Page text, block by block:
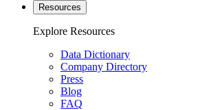
Resources
Explore Resources
Data Dictionary
Company Directory
Press
Blog
FAQ